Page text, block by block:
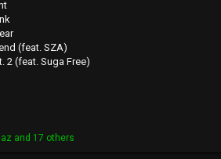
(feat. SZA)
2 (feat. Suga Free)
and 17 others